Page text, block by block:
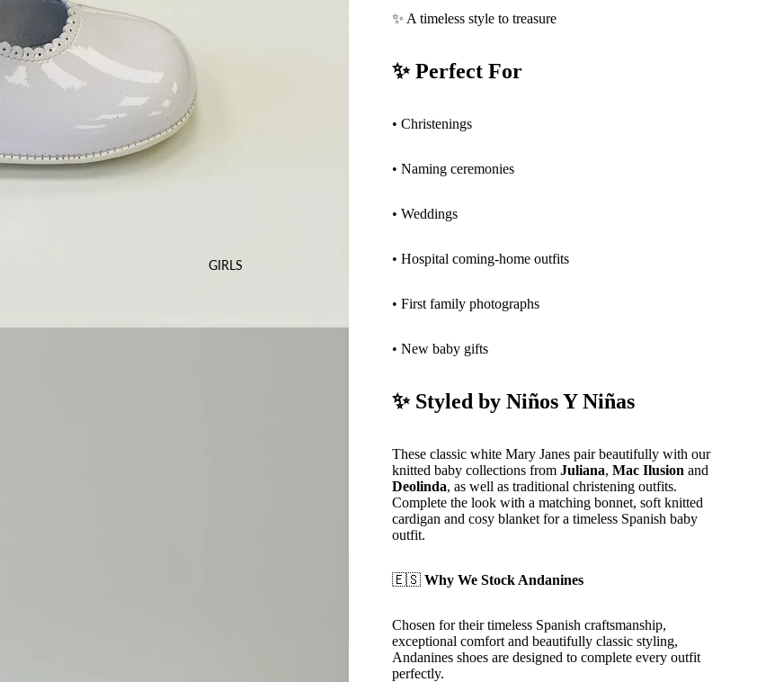
GIRLS
✨ A timeless style to treasure
✨ Perfect For
• Christenings
• Naming ceremonies
• Weddings
• Hospital coming-home outfits
• First family photographs
• New baby gifts
✨ Styled by Niños Y Niñas
These classic white Mary Janes pair beautifully with our
knitted baby collections from Juliana, Mac Ilusion and
Deolinda, as well as traditional christening outfits.
Complete the look with a matching bonnet, soft knitted
cardigan and cosy blanket for a timeless Spanish baby
outfit.
🇪🇸 Why We Stock Andanines
Chosen for their timeless Spanish craftsmanship,
exceptional comfort and beautifully classic styling,
Andanines shoes are designed to complete every outfit
perfectly.